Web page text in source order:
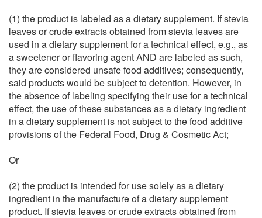
(1) the product is labeled as a dietary supplement. If stevia
leaves or crude extracts obtained from stevia leaves are
used in a dietary supplement for a technical effect, e.g., as
a sweetener or flavoring agent AND are labeled as such,
they are considered unsafe food additives; consequently,
said products would be subject to detention. However, in
the absence of labeling specifying their use for a technical
effect, the use of these substances as a dietary ingredient
in a dietary supplement is not subject to the food additive
provisions of the Federal Food, Drug & Cosmetic Act;
Or
(2) the product is intended for use solely as a dietary
ingredient in the manufacture of a dietary supplement
product. If stevia leaves or crude extracts obtained from